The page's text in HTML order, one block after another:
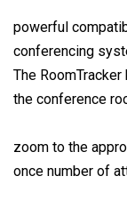
powerful
conferencing
The
the conference
zoom to the
once number of